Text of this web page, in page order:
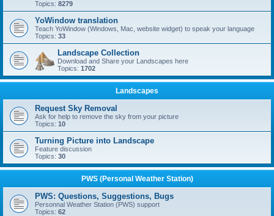
Topics: 8279
YoWindow translation
Teach YoWindow (Windows, Mac, website widget) to speak your language
Topics: 33
Landscape Collection
Download and Share your Landscapes here
Topics: 1702
Landscapes
Request Sky Removal
Ask for help to remove the sky from your picture
Topics: 10
Turning Picture into Landscape
Feature discussion
Topics: 30
PWS (Personal Weather Station)
PWS: Questions, Suggestions, Bugs
Personnal Weather Station (PWS) support
Topics: 62